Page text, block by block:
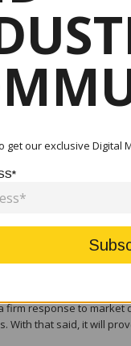
the leader in
efficiency and safety
with power
power in the
new Powerbit for
the productivity of
by far outperformed all
more drill
productivity standard
rate and
firm response to
With that said, it will
get our exclusive Digital